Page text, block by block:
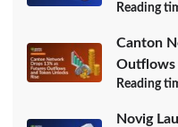
Reading
Canton
Outflows
Reading
Novig